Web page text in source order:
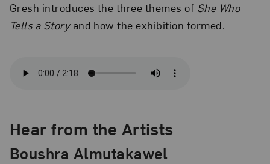
Gresh introduces the three themes of She Who
Tells a Storyand how the exhibition formed.
Hear from the Artists
Boushra Almutakawel